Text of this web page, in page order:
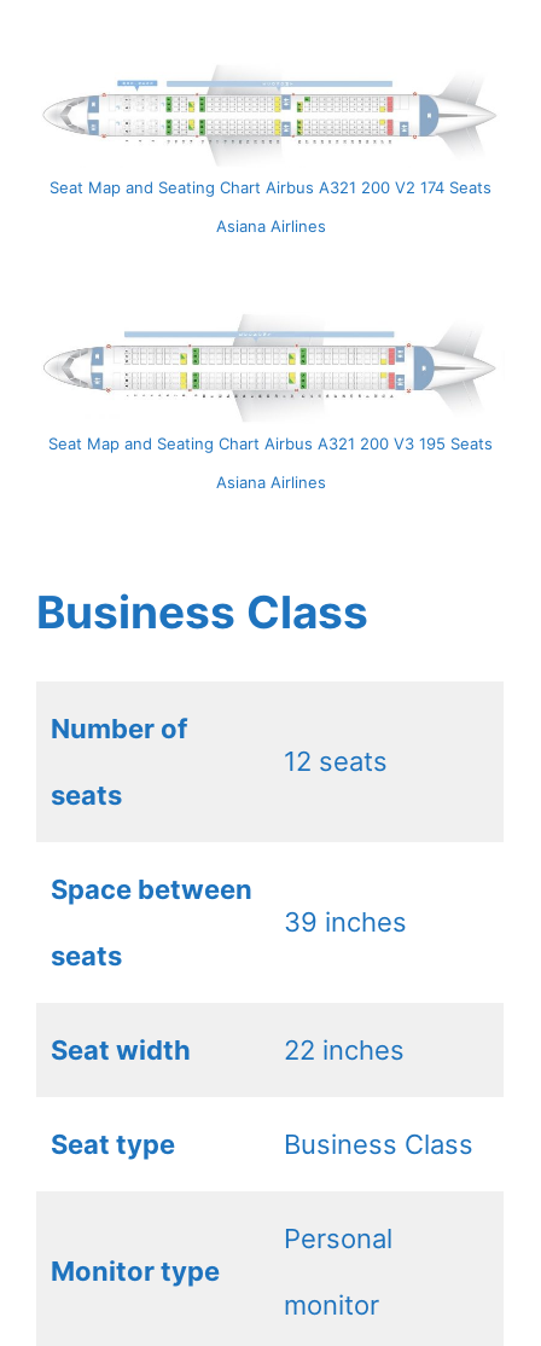
Seat Map and Seating Chart Airbus A321 200 V2 174 Seats
Asiana Airlines
Seat Map and Seating Chart Airbus A321 200 V3 195 Seats
Asiana Airlines
Business Class
Number of
seats
12 seats
Space between
seats
39 inches
Seat width 22 inches
Seat type Business Class
Monitor type
Personal
monitor